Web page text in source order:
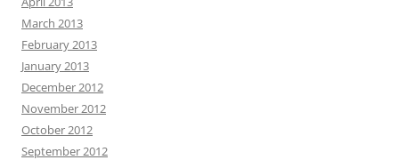
March 2013
February 2013
January 2013
December 2012
November 2012
October 2012
September 2012